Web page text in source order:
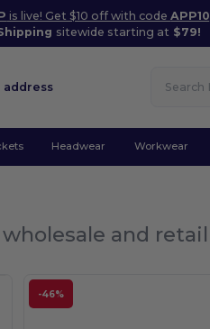
is live! Get $10 off with codeAPP10
sitewide starting at $79!
address
Headwear Workwear
wholesale and retail
-46%